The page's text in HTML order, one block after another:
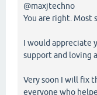
@maxjtechno
You are right. Most
I would appreciate
support and loving
Very soon I will fix
everyone who